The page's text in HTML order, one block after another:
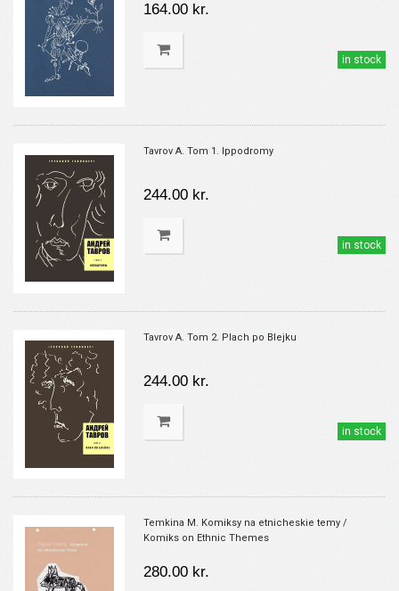
164.00 kr.
in stock
Tavrov A. Tom 1. Ippodromy
244.00 kr.
in stock
Tavrov A. Tom 2. Plach po Blejku
244.00 kr.
in stock
Temkina M. Komiksy na etnicheskie temy /
Komiks on Ethnic Themes
280.00 kr.